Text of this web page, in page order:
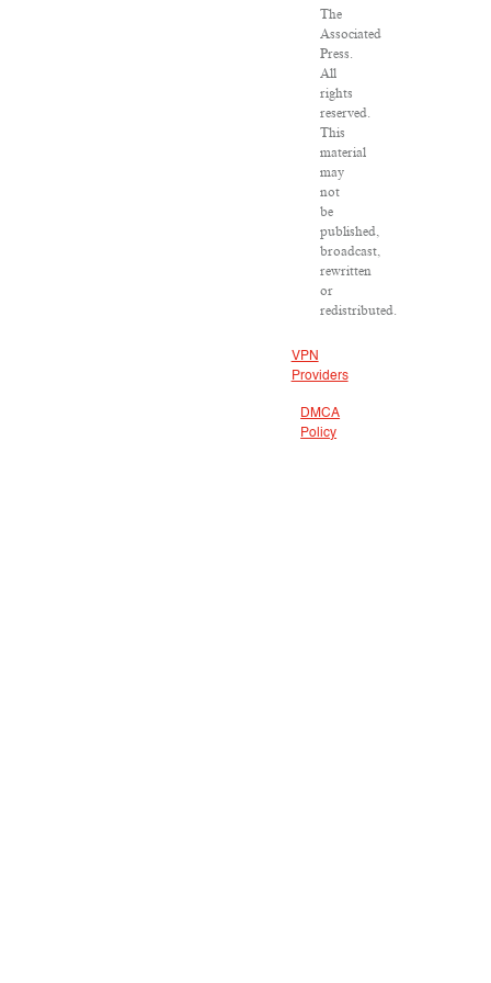
The
Associated
Press.
All
rights
reserved.
This
material
may
not
be
published,
broadcast,
rewritten
or
redistributed.
VPN
Providers
DMCA
Policy